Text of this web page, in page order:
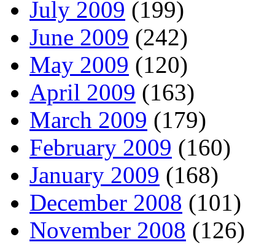
July 2009 (199)
June 2009 (242)
May 2009 (120)
April 2009 (163)
March 2009 (179)
February 2009 (160)
January 2009 (168)
December 2008 (101)
November 2008 (126)